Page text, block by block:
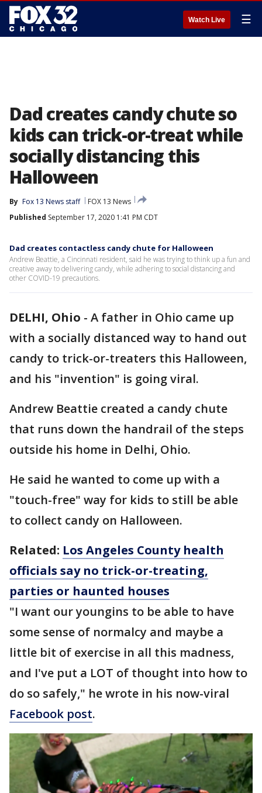
Watch Live ☰
Dad creates candy chute so
kids can trick-or-treat while
socially distancing this
Halloween
By Fox 13 News staff
FOX 13 News
Published September 17, 2020 1:41 PM CDT
Dad creates contactless candy chute for Halloween
Andrew Beattie, a Cincinnati resident, said he was trying to think up a fun and
creative away to delivering candy, while adhering to social distancing and
other COVID-19 precautions.
DELHI, Ohio - A father in Ohio came up
with a socially distanced way to hand out
candy to trick-or-treaters this Halloween,
and his "invention" is going viral.
Andrew Beattie created a candy chute
that runs down the handrail of the steps
outside his home in Delhi, Ohio.
He said he wanted to come up with a
"touch-free" way for kids to still be able
to collect candy on Halloween.
Related: Los Angeles County health
officials say no trick-or-treating,
parties or haunted houses
"I want our youngins to be able to have
some sense of normalcy and maybe a
little bit of exercise in all this madness,
and I've put a LOT of thought into how to
do so safely," he wrote in his now-viral
Facebook post.